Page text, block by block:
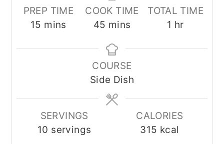
PREP TIME
15 minutes
mins
COOK TIME
45 minutes
mins
TOTAL TIME
1 hour
hr
COURSE
Side Dish
SERVINGS
10 servings
CALORIES
315 kcal